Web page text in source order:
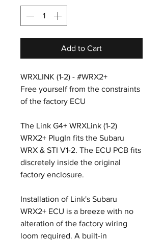
Add to Cart
WRXLINK (1-2) - #WRX2+
Free yourself from the constraints
of the factory ECU
The Link G4+ WRXLink (1-2)
WRX2+ PlugIn fits the Subaru
WRX & STI V1-2. The ECU PCB fits
discretely inside the original
factory enclosure.
Installation of Link's Subaru
WRX2+ ECU is a breeze with no
alteration of the factory wiring
loom required. A built-in